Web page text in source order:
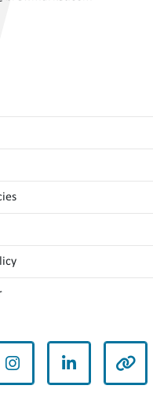
instagramlinkedin other